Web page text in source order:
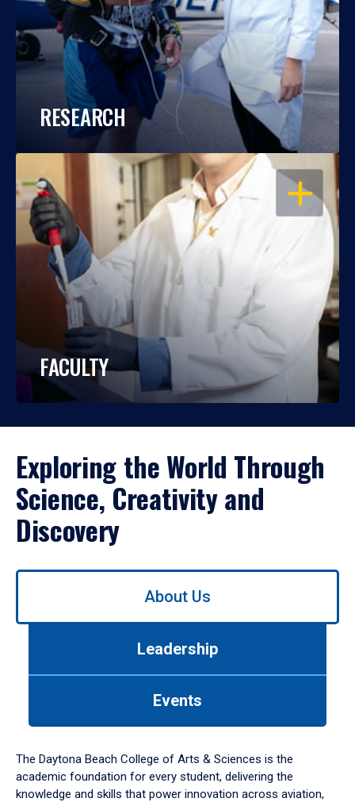
RESEARCH
OPEN
FACULTY
Exploring the World Through
Science, Creativity and
Discovery
Use
down
arrow
to
About Us
Leadership
Events
The Daytona Beach College of Arts & Sciences is the
academic foundation for every student, delivering the
knowledge and skills that power innovation across aviation,